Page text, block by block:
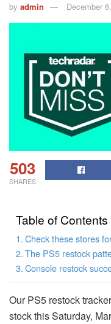
by admin December
503
SHARES
Table of Contents
Check these stores
The PS5 restock
Console restock
Our PS5 restock
stock this Saturday,